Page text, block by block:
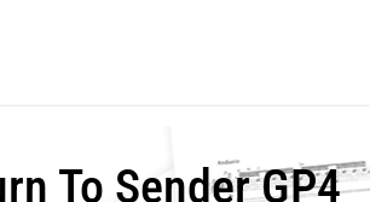
To Sender GP4